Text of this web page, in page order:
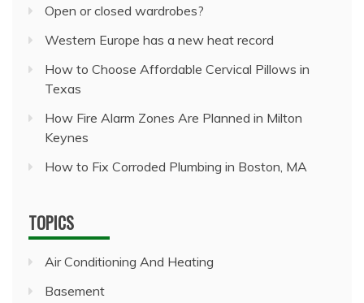
Open or closed wardrobes?
Western Europe has a new heat record
How to Choose Affordable Cervical Pillows in
Texas
How Fire Alarm Zones Are Planned in Milton
Keynes
How to Fix Corroded Plumbing in Boston, MA
TOPICS
Air Conditioning And Heating
Basement